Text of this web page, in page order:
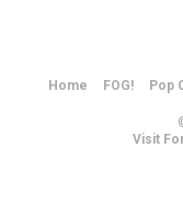
Home FOG! Pop
Visit